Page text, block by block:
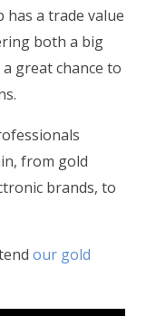
a trade value
both a big
great chance to
from gold
brands, to
our gold